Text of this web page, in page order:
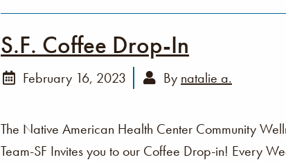
S.F. Coffee Drop-In
February 16, 2023 By natalie a.
The Native American Health Center Community
Team-SF Invites you to our Coffee Drop-in! Every